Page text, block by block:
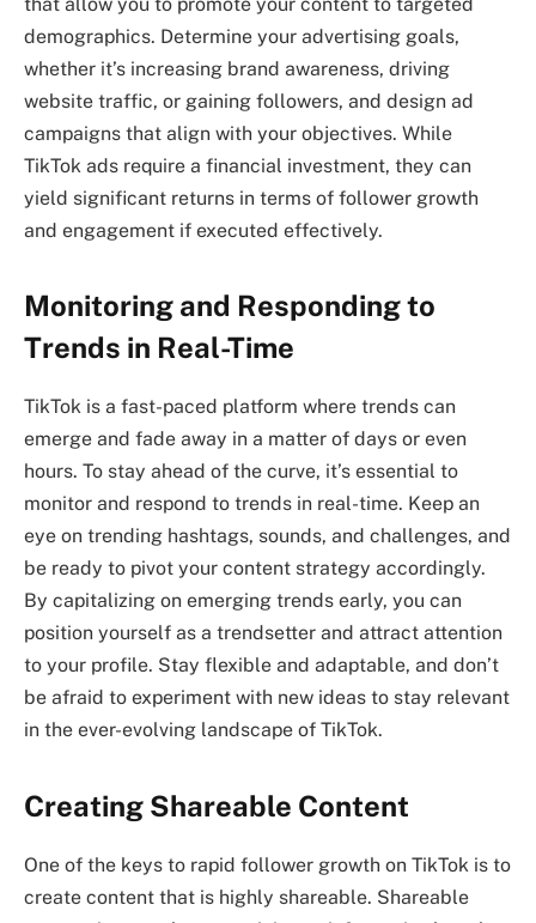
demographics. Determine your advertising goals,
whether it’s increasing brand awareness, driving
website traffic, or gaining followers, and design ad
campaigns that align with your objectives. While
TikTok ads require a financial investment, they can
yield significant returns in terms of follower growth
and engagement if executed effectively.
Monitoring and Responding to
Trends in Real-Time
TikTok is a fast-paced platform where trends can
emerge and fade away in a matter of days or even
hours. To stay ahead of the curve, it’s essential to
monitor and respond to trends in real-time. Keep an
eye on trending hashtags, sounds, and challenges, and
be ready to pivot your content strategy accordingly.
By capitalizing on emerging trends early, you can
position yourself as a trendsetter and attract attention
to your profile. Stay flexible and adaptable, and don’t
be afraid to experiment with new ideas to stay relevant
in the ever-evolving landscape of TikTok.
Creating Shareable Content
One of the keys to rapid follower growth on TikTok is to
create content that is highly shareable. Shareable